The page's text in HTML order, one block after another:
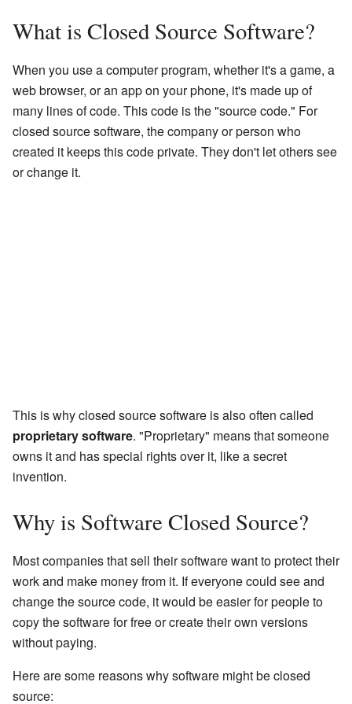
What is Closed Source Software?
When you use a computer program, whether it's a game, a
web browser, or an app on your phone, it's made up of
many lines of code. This code is the "source code." For
closed source software, the company or person who
created it keeps this code private. They don't let others see
or change it.
This is why closed source software is also often called
proprietary software. "Proprietary" means that someone
owns it and has special rights over it, like a secret
invention.
Why is Software Closed Source?
Most companies that sell their software want to protect their
work and make money from it. If everyone could see and
change the source code, it would be easier for people to
copy the software for free or create their own versions
without paying.
Here are some reasons why software might be closed
source: